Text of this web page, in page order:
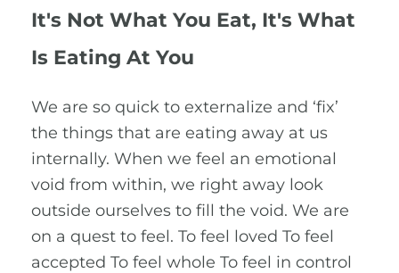
It's Not What You Eat, It's What
Is Eating At You
We are so quick to externalize and ‘fix’
the things that are eating away at us
internally. When we feel an emotional
void from within, we right away look
outside ourselves to fill the void. We are
on a quest to feel. To feel loved To feel
accepted To feel whole To feel in control